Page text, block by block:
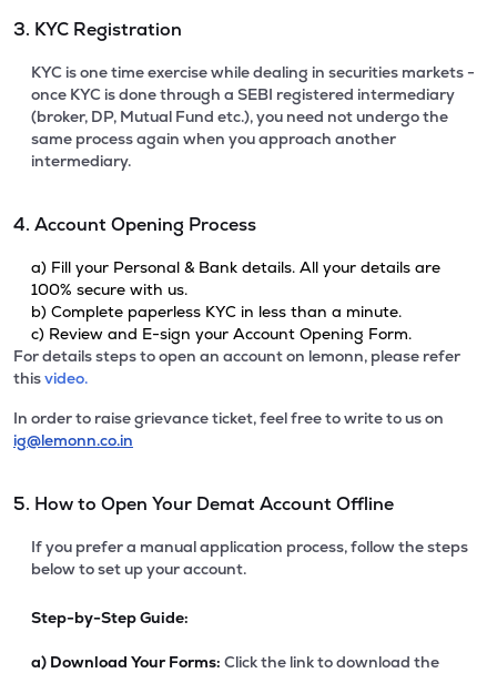
3. KYC Registration
KYC is one time exercise while dealing in securities markets -
once KYC is done through a SEBI registered intermediary
(broker, DP, Mutual Fund etc.), you need not undergo the
same process again when you approach another
intermediary.
4. Account Opening Process
a) Fill your Personal & Bank details. All your details are
100% secure with us.
b) Complete paperless KYC in less than a minute.
c) Review and E-sign your Account Opening Form.
For details steps to open an account on lemonn, please refer
thisvideo.
In order to raise grievance ticket, feel free to write to us on
ig@lemonn.co.in
5. How to Open Your Demat Account Offline
If you prefer a manual application process, follow the steps
below to set up your account.
Step-by-Step Guide:
a) Download Your Forms: Click the link to download the